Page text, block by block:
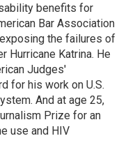
benefits for
Bar Association
the failures of
Hurricane Katrina. He
Judges'
for his work on U.S.
And at age 25,
Prize for an
use and HIV